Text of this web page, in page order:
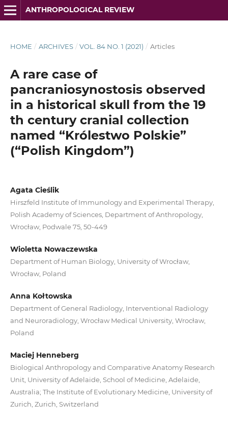
ANTHROPOLOGICAL REVIEW
HOME / ARCHIVES / VOL. 84 NO. 1 (2021) / Articles
A rare case of
pancraniosynostosis observed
in a historical skull from the 19
th century cranial collection
named “Królestwo Polskie”
(“Polish Kingdom”)
Agata Cieślik
Hirszfeld Institute of Immunology and Experimental Therapy,
Polish Academy of Sciences, Department of Anthropology,
Wrocław, Podwale 75, 50-449
Wioletta Nowaczewska
Department of Human Biology, University of Wrocław,
Wrocław, Poland
Anna Kołtowska
Department of General Radiology, Interventional Radiology
and Neuroradiology, Wrocław Medical University, Wrocław,
Poland
Maciej Henneberg
Biological Anthropology and Comparative Anatomy Research
Unit, University of Adelaide, School of Medicine, Adelaide,
Australia; The Institute of Evolutionary Medicine, University of
Zurich, Zurich, Switzerland